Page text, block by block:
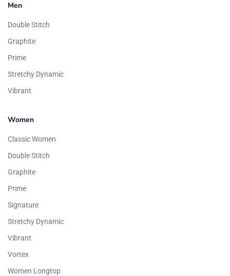
Men
Double Stitch
Graphite
Prime
Stretchy Dynamic
Vibrant
Women
Classic Women
Double Stitch
Graphite
Prime
Signature
Stretchy Dynamic
Vibrant
Vortex
Women Longtop